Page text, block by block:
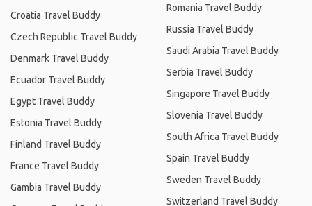
Croatia Travel Buddy
Czech Republic Travel Buddy
Denmark Travel Buddy
Ecuador Travel Buddy
Egypt Travel Buddy
Estonia Travel Buddy
Finland Travel Buddy
France Travel Buddy
Gambia Travel Buddy
Romania Travel Buddy
Russia Travel Buddy
Saudi Arabia Travel Buddy
Serbia Travel Buddy
Singapore Travel Buddy
Slovenia Travel Buddy
South Africa Travel Buddy
Spain Travel Buddy
Sweden Travel Buddy
Switzerland Travel Buddy